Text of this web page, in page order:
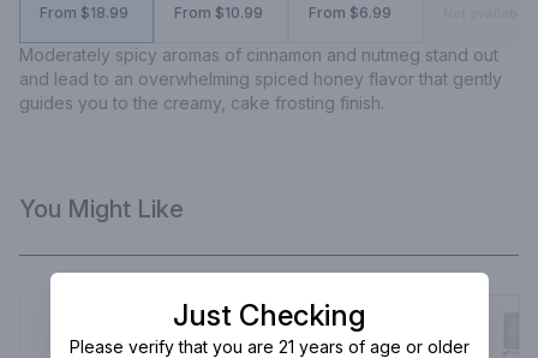
From $18.99 From $10.99 From $6.99
Moderately spicy aromas of cinnamon and nutmeg stand out
and lead to an overwhelming spiced honey flavor that gently
guides you to the creamy, cake frosting finish.
You Might Like
Just Checking
Please verify that you are 21 years of age or older